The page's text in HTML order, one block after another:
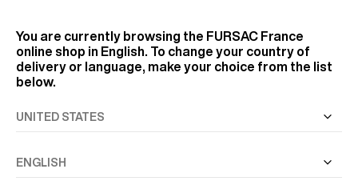
FIND US
FOLLOW US
INFORMATION
You are currently browsing the FURSAC France
online shop in English. To change your country of
delivery or language, make your choice from the list
below.